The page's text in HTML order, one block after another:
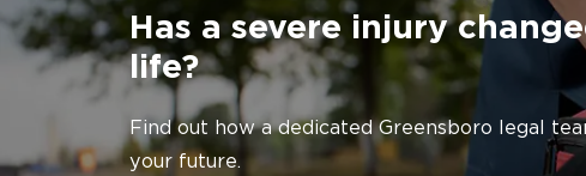
Has a severe injury
life?
Find out how a dedicated Greensboro legal
your future.